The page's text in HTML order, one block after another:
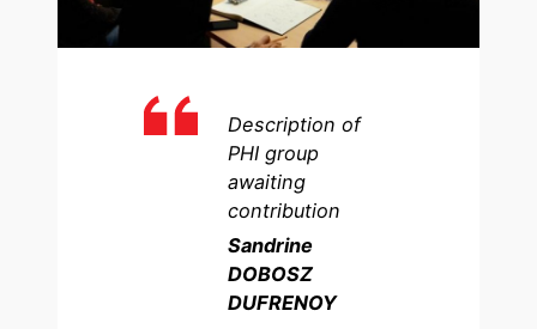
Description of
PHI group
awaiting
contribution
Sandrine
DOBOSZ
DUFRENOY